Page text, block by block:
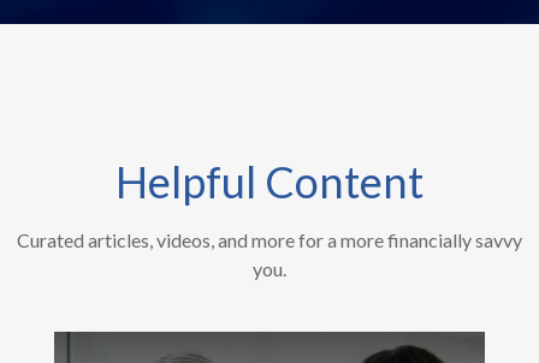
Helpful Content
Curated articles, videos, and more for a more financially savvy
you.